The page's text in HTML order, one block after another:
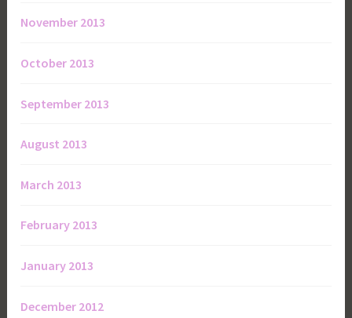
November 2013
October 2013
September 2013
August 2013
March 2013
February 2013
January 2013
December 2012